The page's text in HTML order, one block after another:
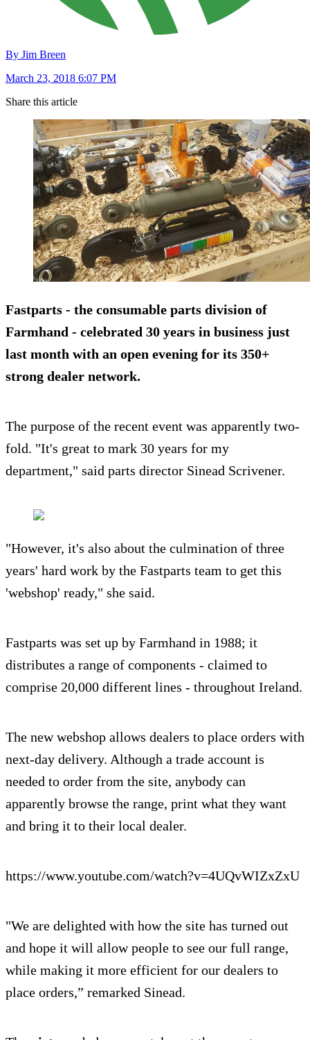
By Jim Breen
March 23, 2018 6:07 PM
Share this article
Fastparts - the consumable parts division of
Farmhand - celebrated 30 years in business just
last month with an open evening for its 350+
strong dealer network.
The purpose of the recent event was apparently two-
fold. "It's great to mark 30 years for my
department," said parts director Sinead Scrivener.
"However, it's also about the culmination of three
years' hard work by the Fastparts team to get this
'webshop' ready," she said.
Fastparts was set up by Farmhand in 1988; it
distributes a range of components - claimed to
comprise 20,000 different lines - throughout Ireland.
The new webshop allows dealers to place orders with
next-day delivery. Although a trade account is
needed to order from the site, anybody can
apparently browse the range, print what they want
and bring it to their local dealer.
https://www.youtube.com/watch?v=4UQvWIZxZxU
"We are delighted with how the site has turned out
and hope it will allow people to see our full range,
while making it more efficient for our dealers to
place orders,” remarked Sinead.